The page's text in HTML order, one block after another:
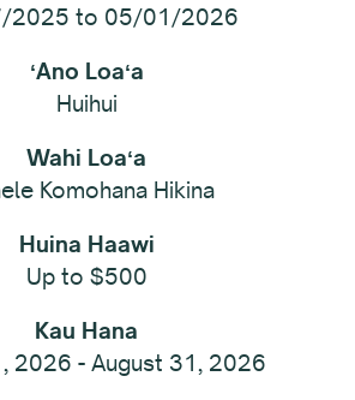
2025 to 05/01/2026
ʻAno Loaʻa
Huihui
Wahi Loaʻa
Komohana Hikina
Huina Haawi
Up to $500
Kau Hana
2026 - August 31, 2026